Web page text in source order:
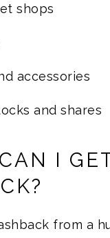
shops
accessories
and shares
I
from a